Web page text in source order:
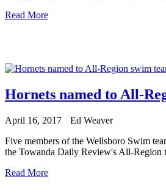
Read More
Hornets named to All-
April 16, 2017
Ed Weaver
Five members of the Wellsboro Swim
the Towanda Daily Review's All-Region
Read More